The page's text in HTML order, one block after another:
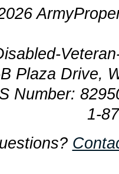
Plaza Drive,
Number:
1-